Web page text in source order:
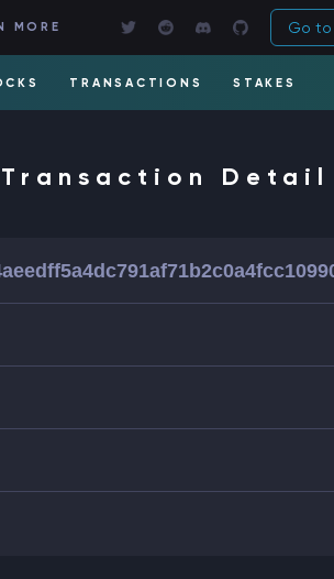
MORE Go to
TRANSACTIONS STAKES
Transaction Detail